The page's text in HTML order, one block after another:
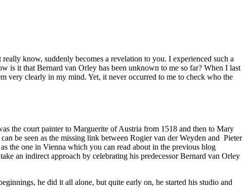
know, suddenly becomes a revelation to you. I experienced such a
is it that Bernard van Orley has been unknown to me so far? When I last
very clearly in my mind. Yet, it never occurred to me to check who the
the court painter to Marguerite of Austria from 1518 and then to Mary
be seen as the missing link between Rogier van der Weyden and Pieter
the one in Vienna which you can read about in the previous blog
an indirect approach by celebrating his predecessor Bernard van Orley
he did it all alone, but quite early on, he started his studio and